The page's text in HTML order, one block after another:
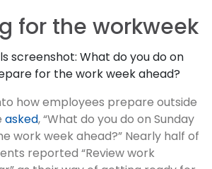
for the workweek
how employees prepare outside
asked, “What do you do on Sunday
work week ahead?” Nearly half of
reported “Review work